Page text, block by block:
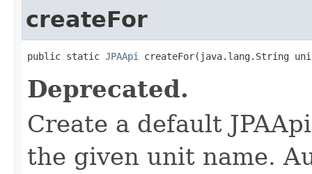
createFor
public static JPAApi createFor(java.lang.String
Deprecated.
Create a default
the given unit name.